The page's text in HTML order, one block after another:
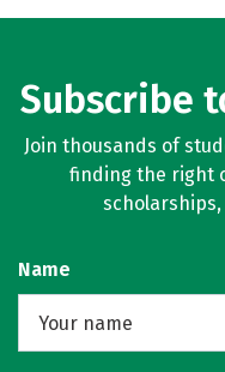
Subscribe
Join thousands of
finding the right
Name